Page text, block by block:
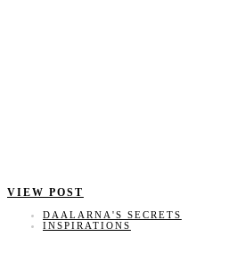
VIEW POST
DAALARNA'S SECRETS
INSPIRATIONS